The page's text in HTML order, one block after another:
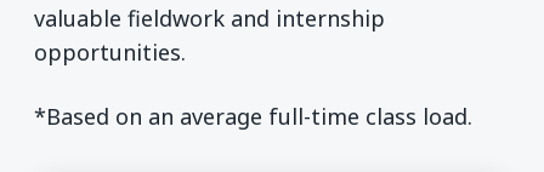
valuable fieldwork and internship
opportunities.
*Based on an average full-time class load.